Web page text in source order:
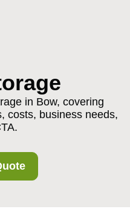
in Bow, covering
costs, business needs,